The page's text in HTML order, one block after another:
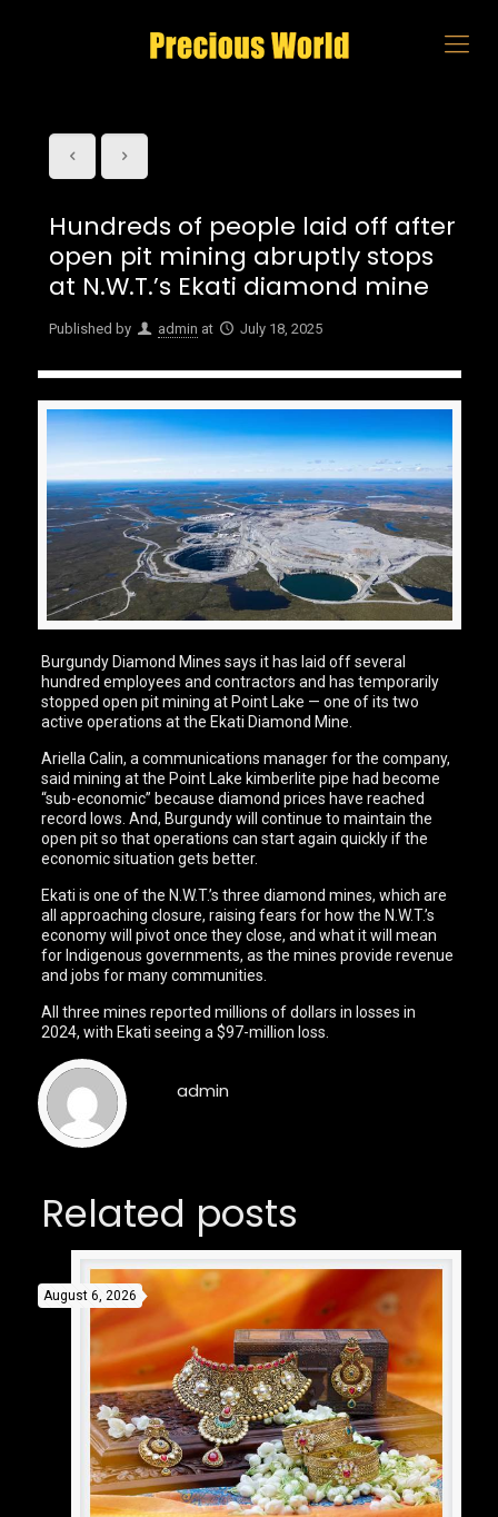
Hundreds of people laid off after
open pit mining abruptly stops
at N.W.T.’s Ekati diamond mine
Published by admin at July 18, 2025
Burgundy Diamond Mines says it has laid off several
hundred employees and contractors and has temporarily
stopped open pit mining at Point Lake — one of its two
active operations at the Ekati Diamond Mine.
Ariella Calin, a communications manager for the company,
said mining at the Point Lake kimberlite pipe had become
“sub-economic” because diamond prices have reached
record lows. And, Burgundy will continue to maintain the
open pit so that operations can start again quickly if the
economic situation gets better.
Ekati is one of the N.W.T.’s three diamond mines, which are
all approaching closure, raising fears for how the N.W.T.’s
economy will pivot once they close, and what it will mean
for Indigenous governments, as the mines provide revenue
and jobs for many communities.
All three mines reported millions of dollars in losses in
2024, with Ekati seeing a $97-million loss.
admin
Related posts
August 6, 2026